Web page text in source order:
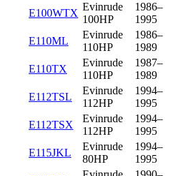
E100WTX
Evinrude
100HP
1986–
1995
E110ML
Evinrude
110HP
1986–
1989
E110TX
Evinrude
110HP
1987–
1989
E112TSL
Evinrude
112HP
1994–
1995
E112TSX
Evinrude
112HP
1994–
1995
E115JKL
Evinrude
80HP
1994–
1995